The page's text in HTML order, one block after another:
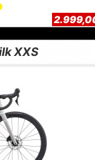
XXS